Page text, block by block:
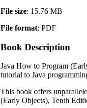
File size: 15.76 MB
File format: PDF
Book Description
Java How to Program
tutorial to Java
This book offers
(Early Objects), Tenth